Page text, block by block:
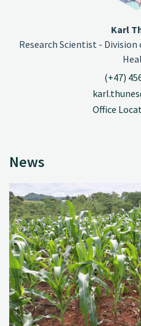
Karl
Research Scientist -
(+47)
Office
News